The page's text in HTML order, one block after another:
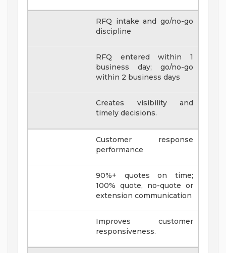
RFQ intake and go/no-go
discipline
RFQ entered within 1
business day; go/no-go
within 2 business days
Creates visibility and
timely decisions.
Customer response
performance
90%+ quotes on time;
100% quote, no-quote or
extension communication
Improves customer
responsiveness.